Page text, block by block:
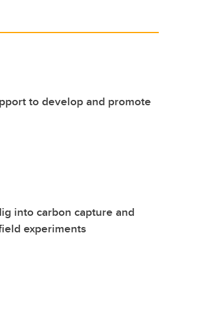
to develop and promote
into carbon capture and
experiments